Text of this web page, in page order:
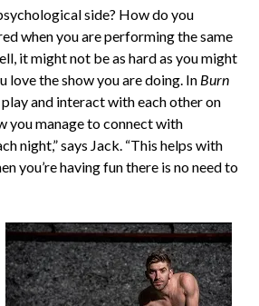
side? How do you
when you are performing the same
it might not be as hard as you might
love the show you are doing. In Burn
and interact with each other on
you manage to connect with
night,” says Jack. “This helps with
you’re having fun there is no need to